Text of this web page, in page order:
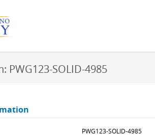
PWG123-SOLID-4985
PWG123-SOLID-4985